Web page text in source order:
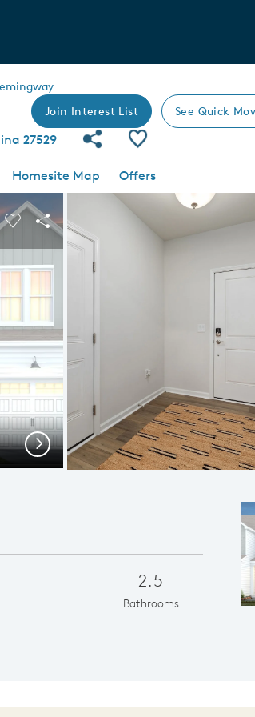
Join Interest List See Quick
27529 Share Community
Save Plan
Homesite Map
Offers
Carousel Save Image
Share Image
Kitchen with
Next
2.5
Bathrooms